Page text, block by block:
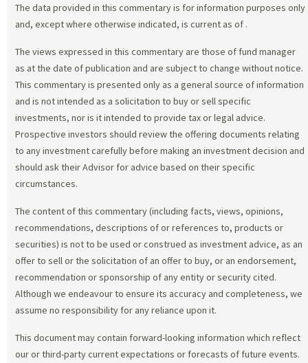
The data provided in this commentary is for information purposes only
and, except where otherwise indicated, is current as of .
The views expressed in this commentary are those of fund manager
as at the date of publication and are subject to change without notice.
This commentary is presented only as a general source of information
and is not intended as a solicitation to buy or sell specific
investments, nor is it intended to provide tax or legal advice.
Prospective investors should review the offering documents relating
to any investment carefully before making an investment decision and
should ask their Advisor for advice based on their specific
circumstances.
The content of this commentary (including facts, views, opinions,
recommendations, descriptions of or references to, products or
securities) is not to be used or construed as investment advice, as an
offer to sell or the solicitation of an offer to buy, or an endorsement,
recommendation or sponsorship of any entity or security cited.
Although we endeavour to ensure its accuracy and completeness, we
assume no responsibility for any reliance upon it.
This document may contain forward-looking information which reflect
our or third-party current expectations or forecasts of future events.